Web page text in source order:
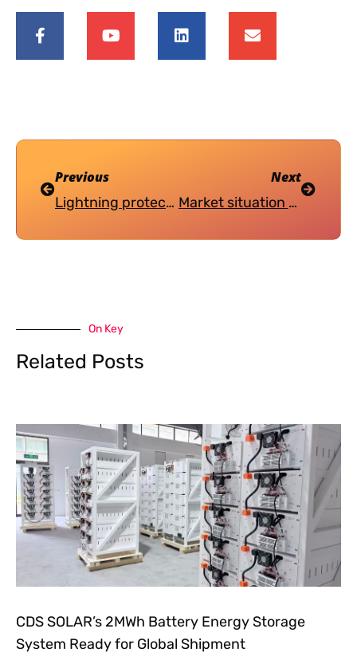
Previous
Lightning protection design of grid connected photovoltaic power station
Next
Market situation of photovoltaic power generation in China（2）
On Key
Related Posts
CDS SOLAR’s 2MWh Battery Energy Storage
System Ready for Global Shipment